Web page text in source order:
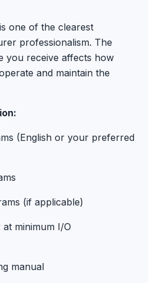
one of the clearest
professionalism. The
you receive affects how
and maintain the
(English or your preferred
(if applicable)
minimum I/O
manual